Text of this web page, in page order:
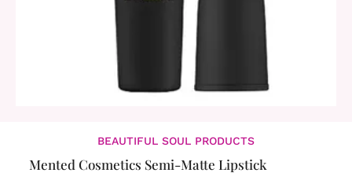
BEAUTIFUL SOUL PRODUCTS
Mented Cosmetics Semi-Matte Lipstick